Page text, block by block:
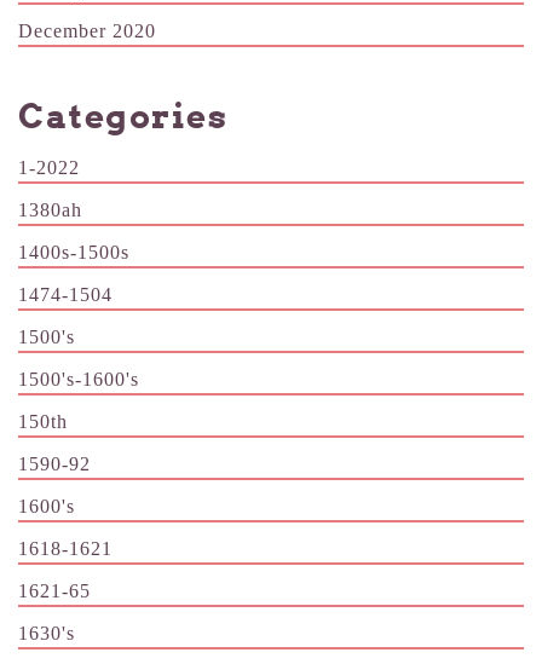
December 2020
Categories
1-2022
1380ah
1400s-1500s
1474-1504
1500's
1500's-1600's
150th
1590-92
1600's
1618-1621
1621-65
1630's